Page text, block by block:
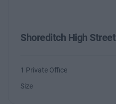
Shoreditch High Street
1 Private Office
Size